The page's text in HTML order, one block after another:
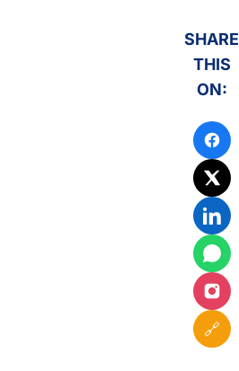
SHARE
THIS
ON:
🔗